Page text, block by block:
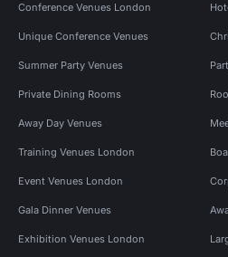
Conference Venues London
Unique Conference Venues
Summer Party Venues
Private Dining Rooms
Away Day Venues
Training Venues London
Event Venues London
Gala Dinner Venues
Exhibition Venues London